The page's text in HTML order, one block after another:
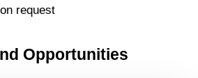
request
Opportunities